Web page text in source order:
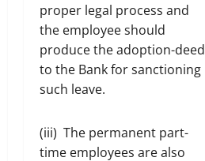
proper legal process and
the employee should
produce the adoption-deed
to the Bank for sanctioning
such leave.
(iii) The permanent part-
time employees are also